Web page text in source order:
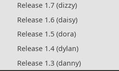
Release 1.7 (dizzy)
Release 1.6 (daisy)
Release 1.5 (dora)
Release 1.4 (dylan)
Release 1.3 (danny)